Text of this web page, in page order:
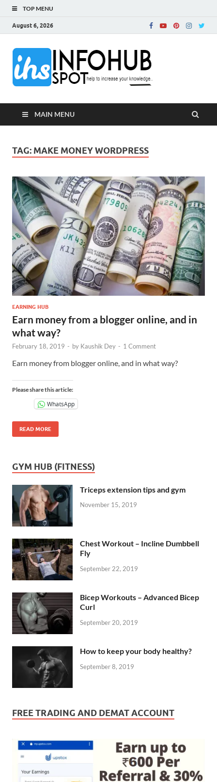
TOP MENU
August 6, 2026
MAIN MENU
TAG: MAKE MONEY WORDPRESS
EARNING HUB
Earn money from a blogger online, and in
what way?
February 18, 2019 - by Kaushik Dey - 1 Comment
Earn money from blogger online, and in what way?
Please share this article:
WhatsApp
READ MORE
GYM HUB (FITNESS)
Triceps extension tips and gym
November 15, 2019
Chest Workout – Incline Dumbbell
Fly
September 22, 2019
Bicep Workouts – Advanced Bicep
Curl
September 20, 2019
How to keep your body healthy?
September 8, 2019
FREE TRADING AND DEMAT ACCOUNT